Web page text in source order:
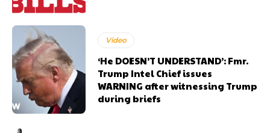
Video
‘He DOESN’T UNDERSTAND’: Fmr.
Trump Intel Chief issues
WARNING after witnessing Trump
during briefs